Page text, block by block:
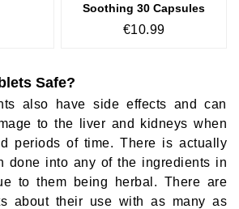
Soothing 30 Capsules
€10.99
Safe?
also have side effects and can
to the liver and kidneys when
periods of time. There is actually
done into any of the ingredients in
to them being herbal. There are
about their use with as many as